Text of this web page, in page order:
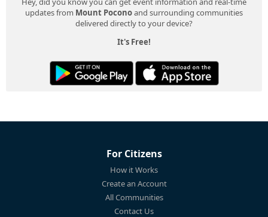
updates from Mount Poconoand surrounding communities
delivered directly to your device?
It's Free!
For Citizens
How it Works
Create an Account
All Communities
Contact Us